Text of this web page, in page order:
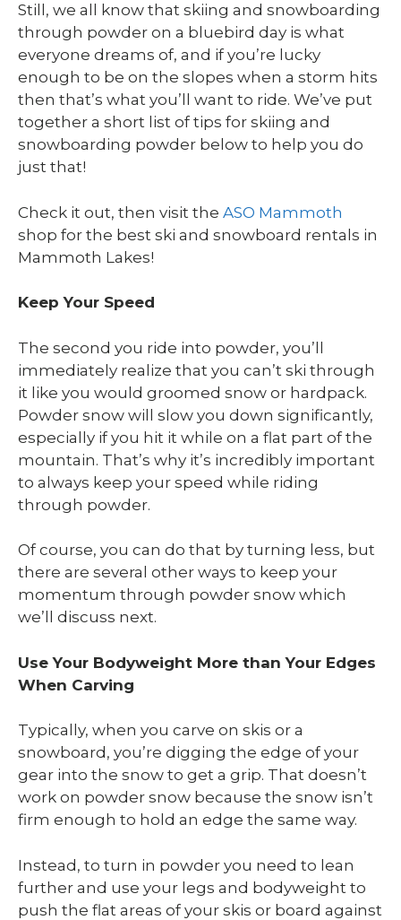
Still, we all know that skiing and snowboarding
through powder on a bluebird day is what
everyone dreams of, and if you’re lucky
enough to be on the slopes when a storm hits
then that’s what you’ll want to ride. We’ve put
together a short list of tips for skiing and
snowboarding powder below to help you do
just that!
Check it out, then visit the ASO Mammoth
shop for the best ski and snowboard rentals in
Mammoth Lakes!
Keep Your Speed
The second you ride into powder, you’ll
immediately realize that you can’t ski through
it like you would groomed snow or hardpack.
Powder snow will slow you down significantly,
especially if you hit it while on a flat part of the
mountain. That’s why it’s incredibly important
to always keep your speed while riding
through powder.
Of course, you can do that by turning less, but
there are several other ways to keep your
momentum through powder snow which
we’ll discuss next.
Use Your Bodyweight More than Your Edges
When Carving
Typically, when you carve on skis or a
snowboard, you’re digging the edge of your
gear into the snow to get a grip. That doesn’t
work on powder snow because the snow isn’t
firm enough to hold an edge the same way.
Instead, to turn in powder you need to lean
further and use your legs and bodyweight to
push the flat areas of your skis or board against